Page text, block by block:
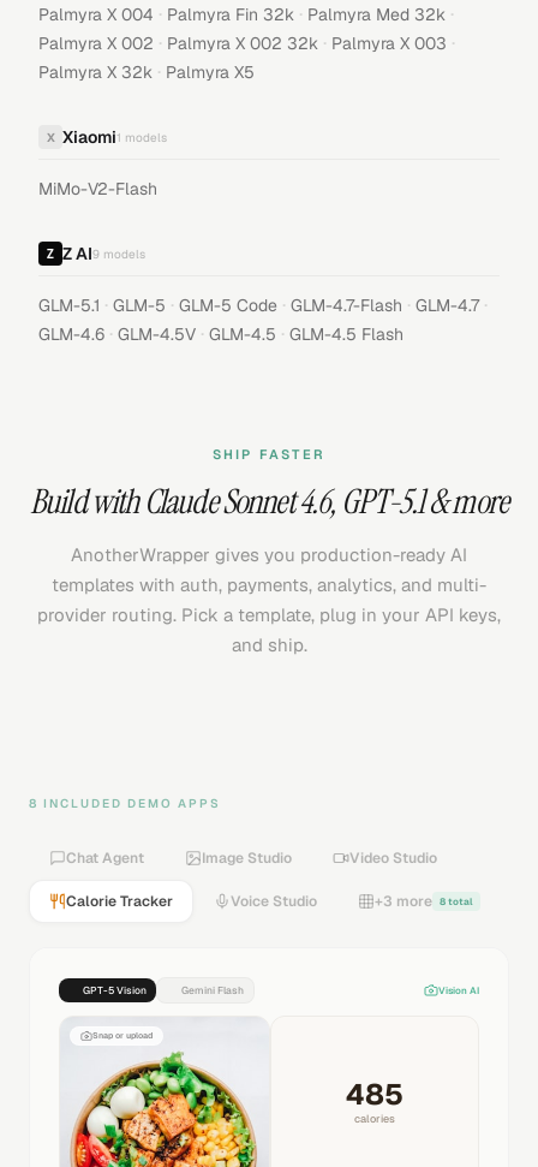
Palmyra X 004 · Palmyra Fin 32k · Palmyra Med 32k ·
Palmyra X 002 · Palmyra X 002 32k · Palmyra X 003 ·
Palmyra X 32k · Palmyra X5
X Xiaomi1 models
MiMo-V2-Flash
Z AI9 models
GLM-5.1 · GLM-5 · GLM-5 Code · GLM-4.7-Flash · GLM-4.7 ·
GLM-4.6 · GLM-4.5V · GLM-4.5 · GLM-4.5 Flash
SHIP FASTER
Build withClaude Sonnet 4.6, GPT-5.1& more
AnotherWrapper gives you production-ready AI
templates with auth, payments, analytics, and multi-
provider routing. Pick a template, plug in your API keys,
and ship.
8 INCLUDED DEMO APPS
Chat Agent Image Studio Video Studio
Calorie Tracker Voice Studio +3 more 8 total
GPT-5 Vision Gemini Flash Vision AI
Snap or upload
485
calories